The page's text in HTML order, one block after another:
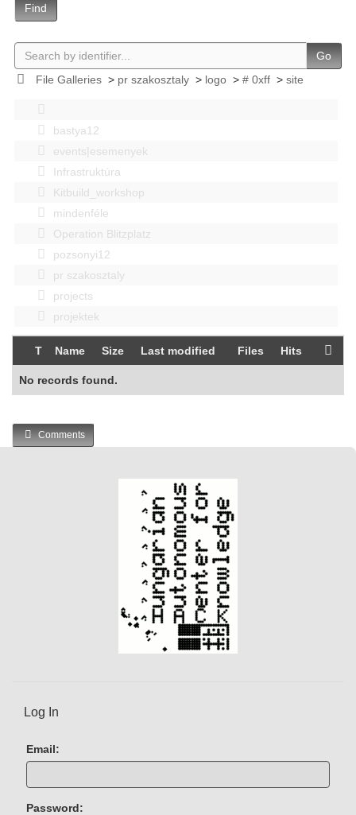
Find
Go
File Galleries> pr szakosztaly> logo> # 0xff> site
bastya12
events|esemenyek
Infrastruktúra
Kitbuild_workshop
mindenféle
Operation Blitzplatz
pozsonyi12
pr szakosztaly
projects
projektek
T Name Size Last modified Files Hits
No records found.
Comments
Log In
Email:
Password: